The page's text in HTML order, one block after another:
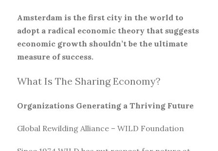
Amsterdam is the first city in the world to
adopt a radical economic theory that suggests
economic growth shouldn’t be the ultimate
measure of success.
What Is The Sharing Economy?
Organizations Generating a Thriving Future
Global Rewilding Alliance – WILD Foundation